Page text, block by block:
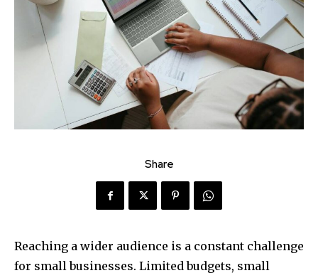
Share
Reaching a wider audience is a constant challenge
for small businesses. Limited budgets, small